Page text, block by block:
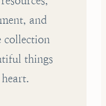
and
collection
things